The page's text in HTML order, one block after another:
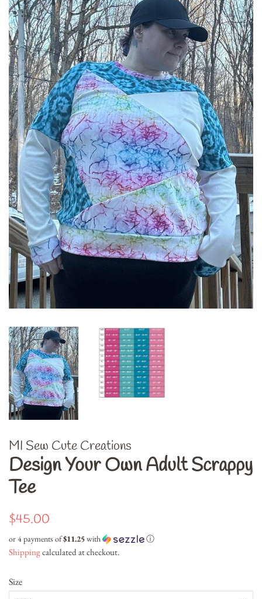
MI Sew Cute Creations
Design Your Own Adult Scrappy
Tee
Regular
$45.00
or 4 payments of$11.25with ⓘ
Shippingcalculated at checkout.
Size